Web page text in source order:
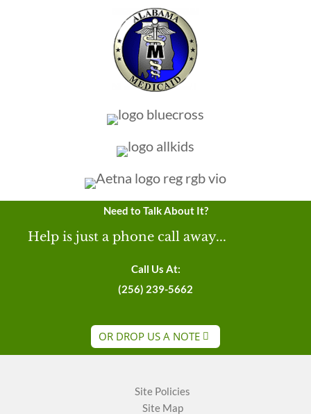
Need to Talk About It?
Help is just a phone call away...
Call Us At:
(256) 239-5662
OR DROP US A NOTE
Site Policies
Site Map